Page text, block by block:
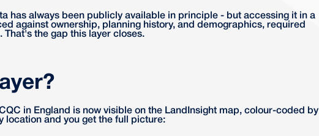
has always been publicly available in principle - but accessing it in a
against ownership, planning history, and demographics, required
the gap this layer closes.
in England is now visible on the LandInsight map, colour-coded by
location and you get the full picture: